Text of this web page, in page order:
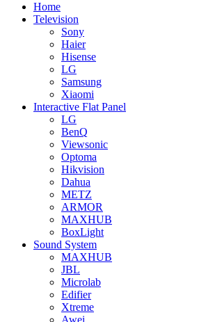
Home
Television
Sony
Haier
Hisense
LG
Samsung
Xiaomi
Interactive Flat Panel
LG
BenQ
Viewsonic
Optoma
Hikvision
Dahua
METZ
ARMOR
MAXHUB
BoxLight
Sound System
MAXHUB
JBL
Microlab
Edifier
Xtreme
Awei